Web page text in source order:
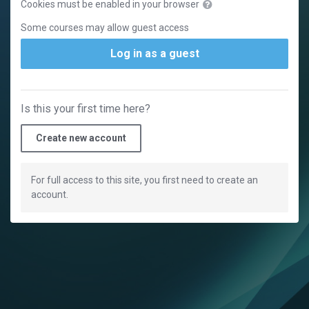
Cookies must be enabled in your browser
Some courses may allow guest access
Log in as a guest
Is this your first time here?
Create new account
For full access to this site, you first need to create an
account.